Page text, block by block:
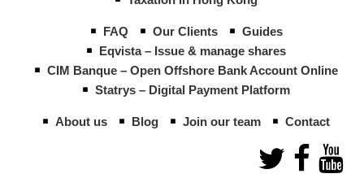
FAQ Our Clients
Guides
Eqvista – Issue & manage shares
CIM Banque – Open Offshore Bank Account Online
Statrys – Digital Payment Platform
About us Blog Join our team Contact